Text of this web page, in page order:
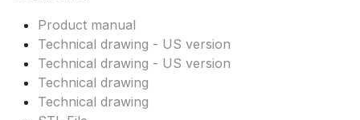
Product manual
Technical drawing - US version
Technical drawing - US version
Technical drawing
Technical drawing